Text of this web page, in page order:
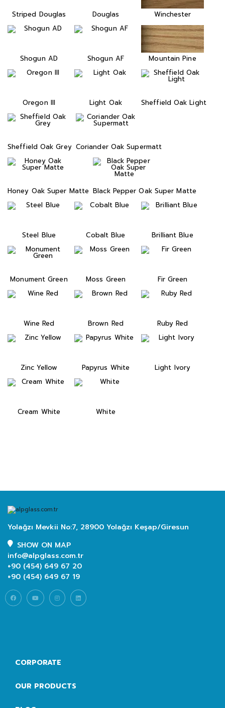
Striped Douglas Douglas Winchester
Shogun AD Shogun AF Mountain Pine
Oregon III Light Oak Sheffield Oak Light
Sheffield Oak Grey Coriander Oak Supermatt
Honey Oak Super Matte Black Pepper Oak Super Matte
Steel Blue Cobalt Blue Brilliant Blue
Monument Green Moss Green Fir Green
Wine Red Brown Red Ruby Red
Zinc Yellow Papyrus White Light Ivory
Cream White White
Yolağzı Mevkii No:7, 28900 Yolağzı Keşap/Giresun
SHOW ON MAP
info@alpglass.com.tr
+90 (454) 649 67 20
+90 (454) 649 67 19
CORPORATE
OUR PRODUCTS